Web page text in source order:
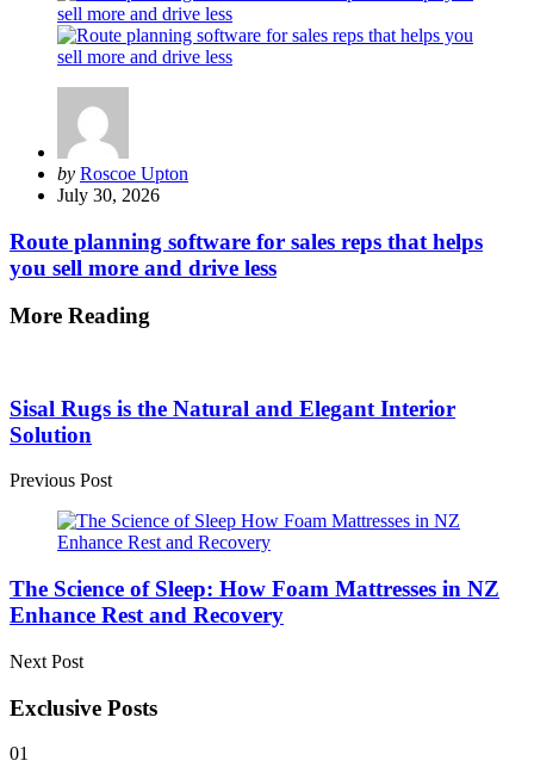
Posted
by
by Roscoe Upton
July 30, 2026
Route planning software for sales reps that helps
you sell more and drive less
More Reading
navigation
Sisal Rugs is the Natural and Elegant Interior
Solution
Previous Post
The Science of Sleep: How Foam Mattresses in NZ
Enhance Rest and Recovery
Next Post
Exclusive Posts
01